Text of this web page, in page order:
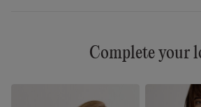
Complete your